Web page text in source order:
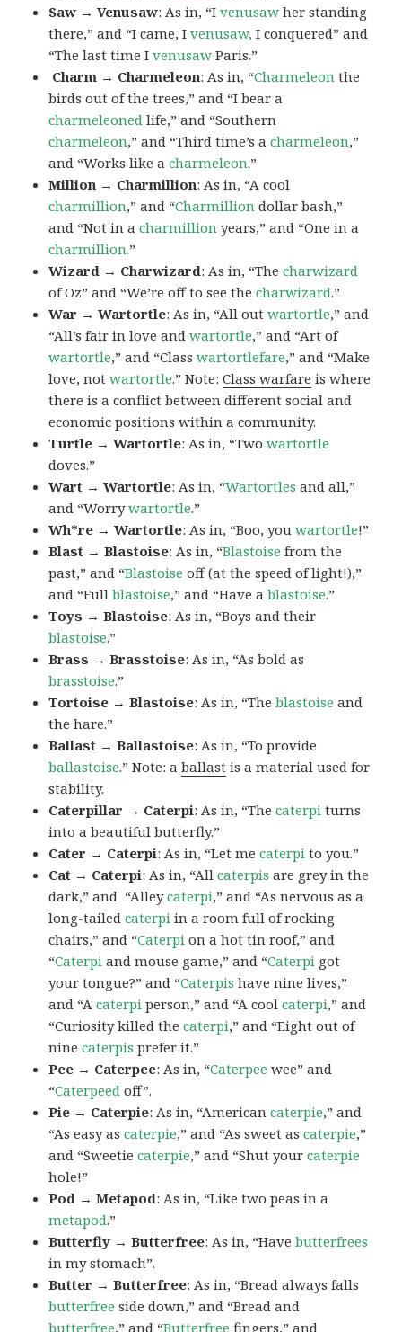
Saw → Venusaw: As in, “Ivenusaw her standing
there,” and “I came, Ivenusaw, I conquered” and
“The last time Ivenusaw Paris.”
Charm → Charmeleon: As in, “Charmeleon the
birds out of the trees,” and “I bear a
charmeleoned life,” and “Southern
charmeleon,” and “Third time’s acharmeleon,”
and “Works like acharmeleon.”
Million → Charmillion: As in, “A cool
charmillion,” and “Charmillion dollar bash,”
and “Not in acharmillion years,” and “One in a
charmillion.”
Wizard → Charwizard: As in, “Thecharwizard
of Oz” and “We’re off to see thecharwizard.”
War → Wartortle: As in, “All outwartortle,” and
“All’s fair in love andwartortle,” and “Art of
wartortle,” and “Classwartortlefare,” and “Make
love, notwartortle.” Note:Class warfare is where
there is a conflict between different social and
economic positions within a community.
Turtle → Wartortle: As in, “Twowartortle
doves.”
Wart → Wartortle: As in, “Wartortles and all,”
and “Worrywartortle.”
Wh*re → Wartortle: As in, “Boo, youwartortle!”
Blast → Blastoise: As in, “Blastoise from the
past,” and “Blastoise off (at the speed of light!),”
and “Fullblastoise,” and “Have ablastoise.”
Toys → Blastoise: As in, “Boys and their
blastoise.”
Brass → Brasstoise: As in, “As bold as
brasstoise.”
Tortoise → Blastoise: As in, “Theblastoise and
the hare.”
Ballast → Ballastoise: As in, “To provide
ballastoise.”Note: aballast is a material used for
stability.
Caterpillar → Caterpi: As in, “Thecaterpi turns
into a beautiful butterfly.”
Cater → Caterpi: As in, “Let mecaterpi to you.”
Cat → Caterpi: As in, “Allcaterpis are grey in the
dark,” and “Alleycaterpi,” and “As nervous as a
long-tailedcaterpi in a room full of rocking
chairs,” and “Caterpi on a hot tin roof,” and
“Caterpi and mouse game,” and “Caterpi got
your tongue?” and “Caterpis have nine lives,”
and “Acaterpi person,” and “A coolcaterpi,” and
“Curiosity killed thecaterpi,” and “Eight out of
ninecaterpis prefer it.”
Pee → Caterpee: As in, “Caterpee wee” and
“Caterpeed off”.
Pie → Caterpie: As in, “Americancaterpie,” and
“As easy ascaterpie,” and “As sweet ascaterpie,”
and “Sweetiecaterpie,” and “Shut yourcaterpie
hole!”
Pod → Metapod: As in, “Like two peas in a
metapod.”
Butterfly → Butterfree: As in, “Havebutterfrees
in my stomach”.
Butter → Butterfree: As in, “Bread always falls
butterfree side down,” and “Bread and
butterfree,” and “Butterfree fingers,” and